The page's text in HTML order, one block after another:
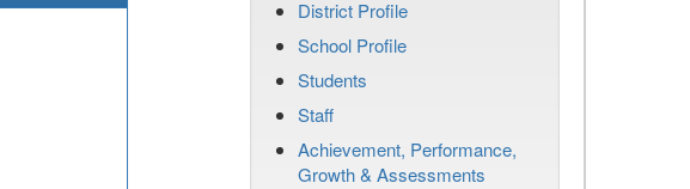
District Profile
School Profile
Students
Staff
Achievement, Performance,
Growth & Assessments